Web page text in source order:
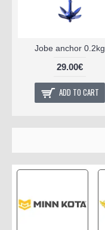
Jobe anchor 0.2kg
29.00€
ADD TO CART